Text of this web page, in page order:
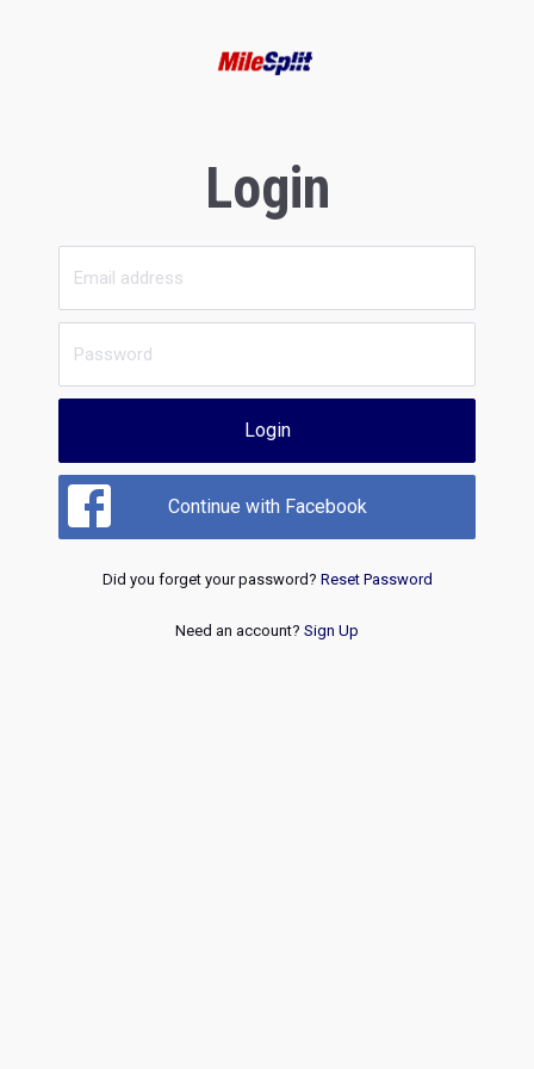
Login
Login
Continue with Facebook
Did you forget your password? Reset Password
Need an account? Sign Up